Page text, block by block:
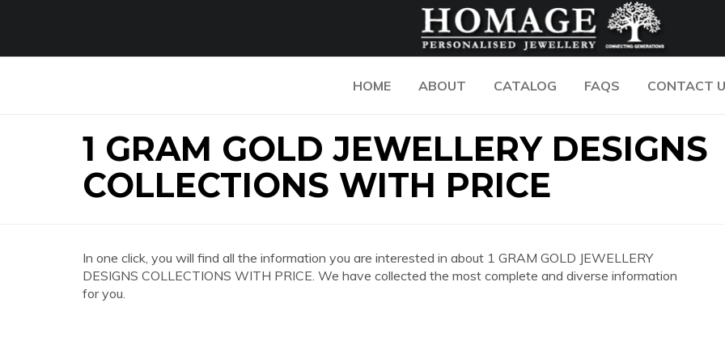
HOME ABOUT CATALOG FAQS CONTACT
1 GRAM GOLD JEWELLERY DESIGNS
COLLECTIONS WITH PRICE
In one click, you will find all the information you are interested in about 1 GRAM GOLD JEWELLERY
DESIGNS COLLECTIONS WITH PRICE. We have collected the most complete and diverse information
for you.